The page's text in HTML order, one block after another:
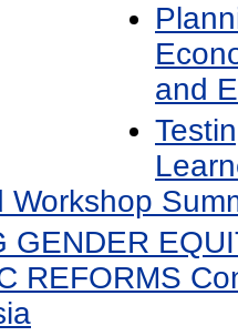
and
Workshop
GENDER
REFORMS